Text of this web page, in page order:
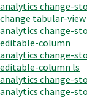
analytics change-
change tabular-view
analytics change-
editable-column
analytics change-
editable-column ls
analytics change-
analytics change-